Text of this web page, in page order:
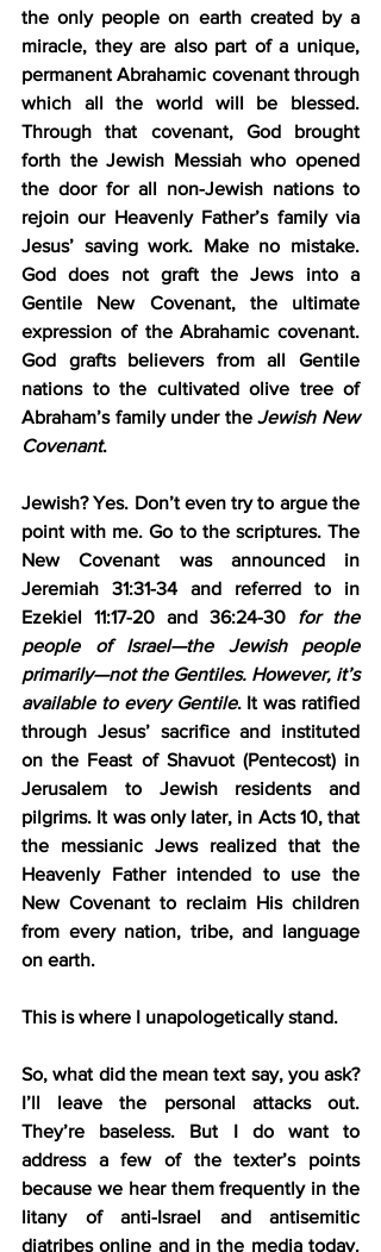
the only people on earth created by a
miracle, they are also part of a unique,
permanent Abrahamic covenant through
which all the world will be blessed.
Through that covenant, God brought
forth the Jewish Messiah who opened
the door for all non-Jewish nations to
rejoin our Heavenly Father’s family via
Jesus’ saving work. Make no mistake.
God does not graft the Jews into a
Gentile New Covenant, the ultimate
expression of the Abrahamic covenant.
God grafts believers from all Gentile
nations to the cultivated olive tree of
Abraham’s family under the Jewish New
Covenant.
Jewish? Yes. Don’t even try to argue the
point with me. Go to the scriptures. The
New Covenant was announced in
Jeremiah 31:31-34 and referred to in
Ezekiel 11:17-20 and 36:24-30 for the
people of Israel—the Jewish people
primarily—not the Gentiles. However, it’s
available to every Gentile. It was ratified
through Jesus’ sacrifice and instituted
on the Feast of Shavuot (Pentecost) in
Jerusalem to Jewish residents and
pilgrims. It was only later, in Acts 10, that
the messianic Jews realized that the
Heavenly Father intended to use the
New Covenant to reclaim His children
from every nation, tribe, and language
on earth.
This is where I unapologetically stand.
So, what did the mean text say, you ask?
I’ll leave the personal attacks out.
They’re baseless. But I do want to
address a few of the texter’s points
because we hear them frequently in the
litany of anti-Israel and antisemitic
diatribes online and in the media today.